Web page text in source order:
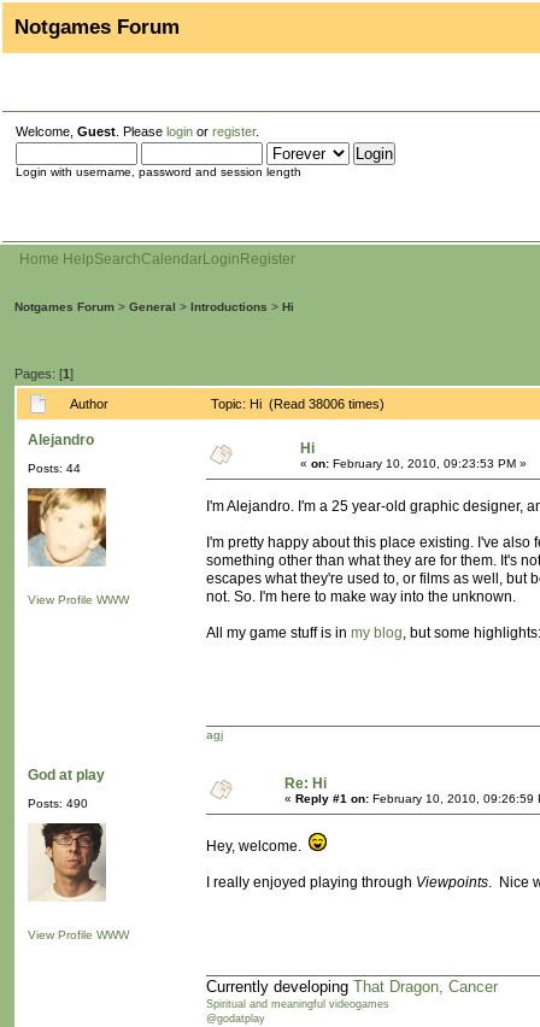
Notgames Forum
Welcome, Guest . Please login or register.
Login with username, password and session length
Home HelpSearchCalendarLogin Register
Notgames Forum > General > Introductions > Hi
Pages: [1]
Author Topic: Hi (Read 38006 times)
Alejandro
Posts: 44
View Profile WWW
Hi
« on: February 10, 2010, 09:23:53 PM »
I'm Alejandro. I'm a 25 year-old graphic designer,
I'm pretty happy about this place existing. I've
something other than what they are for them. It's
escapes what they're used to, or films as well, but
not. So. I'm here to make way into the unknown.
All my game stuff is in my blog, but some
agj
God at play
Posts: 490
View Profile WWW
Re: Hi
« Reply #1 on: February 10, 2010, 09:26:59
Hey, welcome.
I really enjoyed playing through Viewpoints. Nice
Currently developing That Dragon, Cancer
Spiritual and meaningful videogames
@godatplay